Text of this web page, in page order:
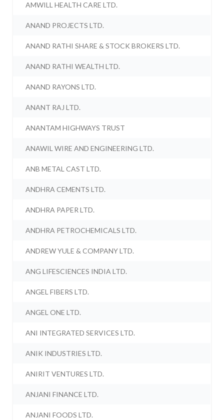
AMWILL HEALTH CARE LTD.
ANAND PROJECTS LTD.
ANAND RATHI SHARE & STOCK BROKERS LTD.
ANAND RATHI WEALTH LTD.
ANAND RAYONS LTD.
ANANT RAJ LTD.
ANANTAM HIGHWAYS TRUST
ANAWIL WIRE AND ENGINEERING LTD.
ANB METAL CAST LTD.
ANDHRA CEMENTS LTD.
ANDHRA PAPER LTD.
ANDHRA PETROCHEMICALS LTD.
ANDREW YULE & COMPANY LTD.
ANG LIFESCIENCES INDIA LTD.
ANGEL FIBERS LTD.
ANGEL ONE LTD.
ANI INTEGRATED SERVICES LTD.
ANIK INDUSTRIES LTD.
ANIRIT VENTURES LTD.
ANJANI FINANCE LTD.
ANJANI FOODS LTD.